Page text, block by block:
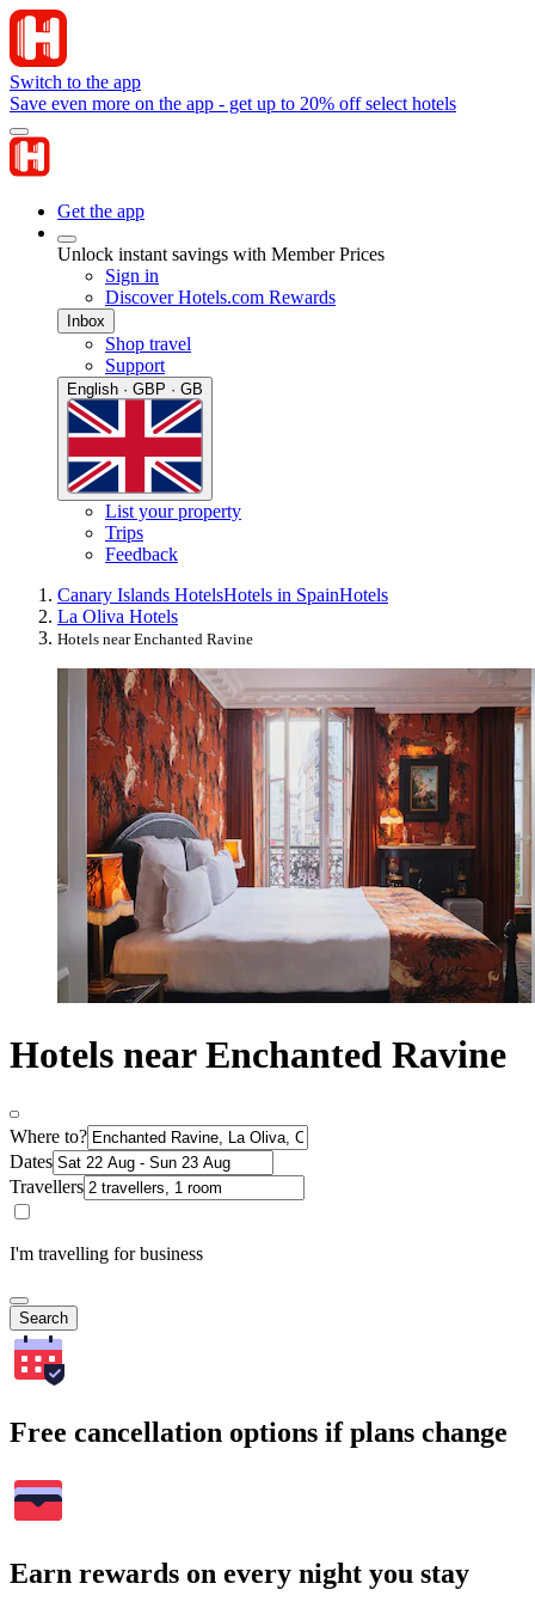
Switch to the app
Save even more on the app - get up to 20% off select hotels
Get the app
Unlock instant savings with Member Prices
Sign in
Discover Hotels.com Rewards
Inbox
Shop travel
Support
English · GBP · GB
List your property
Trips
Feedback
Canary Islands HotelsHotels in SpainHotels
La Oliva Hotels
Hotels near Enchanted Ravine
Hotels near Enchanted Ravine
Where to?
Dates
Travellers
I'm travelling for business
Search
Free cancellation options if plans change
Earn rewards on every night you stay